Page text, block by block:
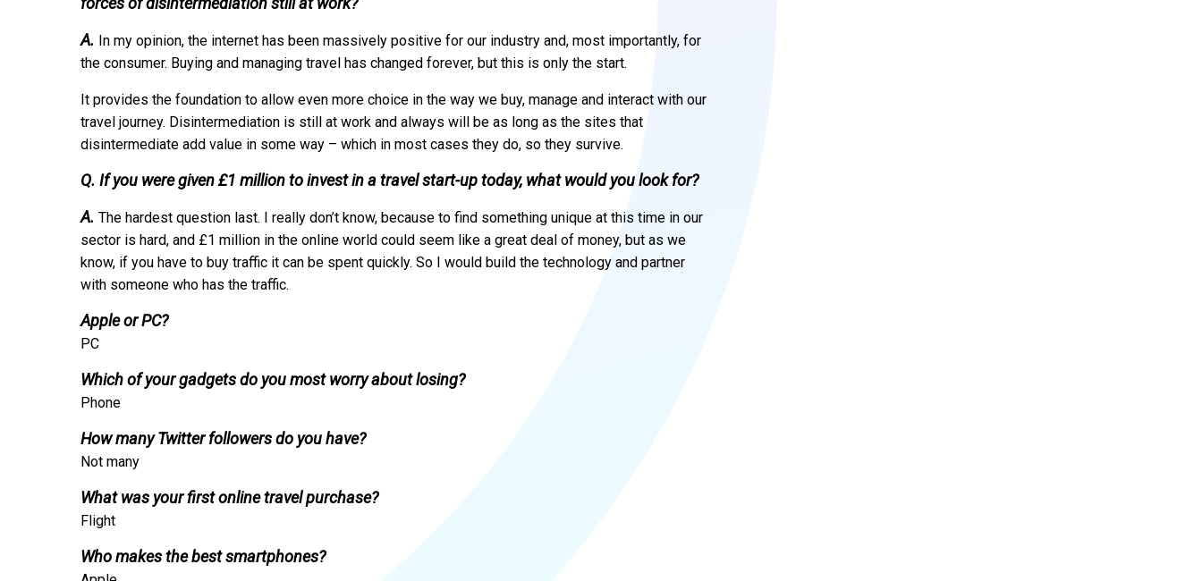
A. In my opinion, the internet has been massively positive for our industry and, most importantly, for
the consumer. Buying and managing travel has changed forever, but this is only the start.
It provides the foundation to allow even more choice in the way we buy, manage and interact with our
travel journey. Disintermediation is still at work and always will be as long as the sites that
disintermediate add value in some way – which in most cases they do, so they survive.
Q. If you were given £1 million to invest in a travel start-up today, what would you look for?
A. The hardest question last. I really don’t know, because to find something unique at this time in our
sector is hard, and £1 million in the online world could seem like a great deal of money, but as we
know, if you have to buy traffic it can be spent quickly. So I would build the technology and partner
with someone who has the traffic.
Apple or PC?
PC
Which of your gadgets do you most worry about losing?
Phone
How many Twitter followers do you have?
Not many
What was your first online travel purchase?
Flight
Who makes the best smartphones?